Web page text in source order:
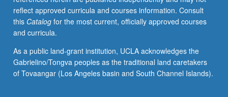
reflect approved curricula and courses information. Consult
this Catalogfor the most current, officially approved courses
and curricula.
As a public land-grant institution, UCLA acknowledges the
Gabrielino/Tongva peoples as the traditional land caretakers
of Tovaangar (Los Angeles basin and South Channel Islands).